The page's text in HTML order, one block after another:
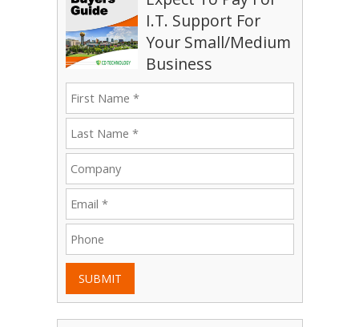
I.T. Support For
Your Small/Medium
Business
SUBMIT